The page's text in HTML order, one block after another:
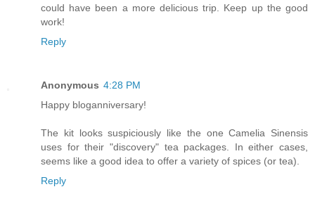
could have been a more delicious trip. Keep up the good
work!
Reply
Anonymous 4:28 PM
Happy bloganniversary!
The kit looks suspiciously like the one Camelia Sinensis
uses for their "discovery" tea packages. In either cases,
seems like a good idea to offer a variety of spices (or tea).
Reply